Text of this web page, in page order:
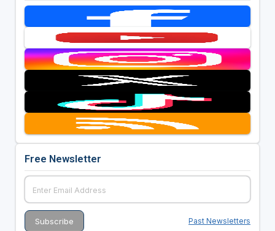
Free Newsletter
Past Newsletters